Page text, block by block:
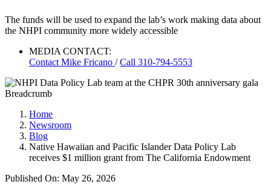
The funds will be used to expand the lab’s work making data about
the NHPI community more widely accessible
MEDIA CONTACT:
Contact Mike Fricano /Call 310-794-5553
Breadcrumb
Home
Newsroom
Blog
Native Hawaiian and Pacific Islander Data Policy Lab
receives $1 million grant from The California Endowment
Published On: May 26, 2026